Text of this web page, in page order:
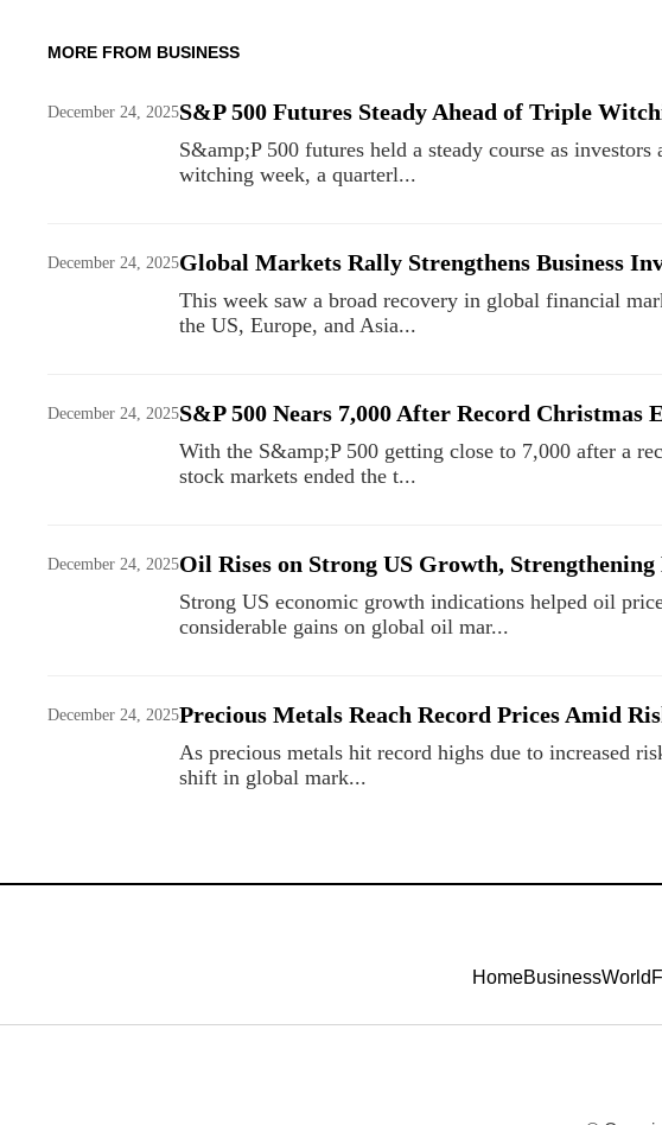
MORE FROM BUSINESS
December 24, 2025S&P 500 Futures Steady Ahead of Triple
S&amp;P 500 futures held a steady course as
witching week, a quarterl...
December 24, 2025Global Markets Rally Strengthens Business
This week saw a broad recovery in global financial
the US, Europe, and Asia...
December 24, 2025S&P 500 Nears 7,000 After Record Christmas
With the S&amp;P 500 getting close to 7,000 after a
stock markets ended the t...
December 24, 2025Oil Rises on Strong US Growth,
Strong US economic growth indications helped oil
considerable gains on global oil mar...
December 24, 2025Precious Metals Reach Record Prices Amid
As precious metals hit record highs due to increased
shift in global mark...
HomeBusinessWorld